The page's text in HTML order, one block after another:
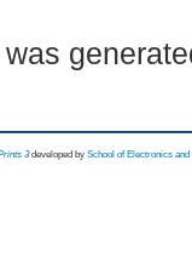
3 developed by School of Electronics